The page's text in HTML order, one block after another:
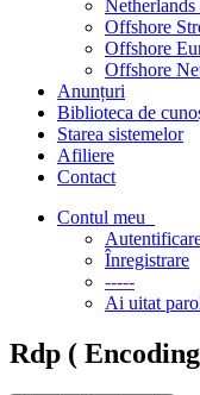
Offshore
Offshore
Offshore
Anunțuri
Biblioteca de
Starea sistemelor
Afiliere
Contact
Contul meu
Înregistrare
-----
Ai uitat
Rdp (